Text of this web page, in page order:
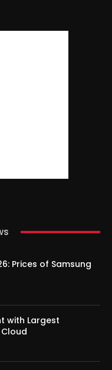
Prices of Samsung
with Largest